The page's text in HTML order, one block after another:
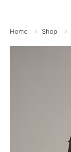
Home Shop